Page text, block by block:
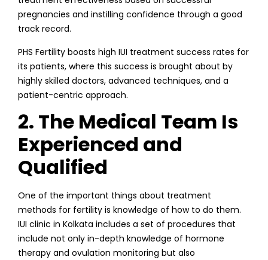
pregnancies and instilling confidence through a good
track record.
PHS Fertility boasts high IUI treatment success rates for
its patients, where this success is brought about by
highly skilled doctors, advanced techniques, and a
patient-centric approach.
2. The Medical Team Is
Experienced and
Qualified
One of the important things about treatment
methods for fertility is knowledge of how to do them.
IUI clinic in Kolkata includes a set of procedures that
include not only in-depth knowledge of hormone
therapy and ovulation monitoring but also